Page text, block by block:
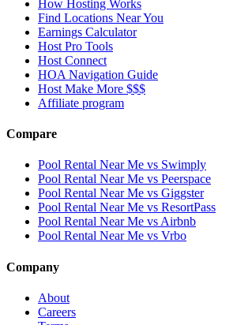
How Hosting Works
Find Locations Near You
Earnings Calculator
Host Pro Tools
Host Connect
HOA Navigation Guide
Host Make More $$$
Affiliate program
Compare
Pool Rental Near Me vs Swimply
Pool Rental Near Me vs Peerspace
Pool Rental Near Me vs Giggster
Pool Rental Near Me vs ResortPass
Pool Rental Near Me vs Airbnb
Pool Rental Near Me vs Vrbo
Company
About
Careers